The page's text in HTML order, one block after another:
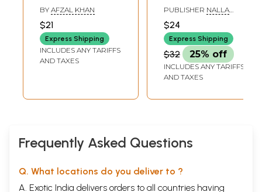
Poem in Urdu)
BY AFZAL KHAN
$21
Express Shipping
INCLUDES ANY TARIFFS
AND TAXES
for Children with
Complete Letters
in Grooves to
Learn Thoroughly
by Tracing with
Pencil
PUBLISHER NALLA
PUBLICATIONS
PRIVATE LIMITED,
HYDERABAD
$24
Express Shipping
$32 25% off
INCLUDES ANY TARIFFS
AND TAXES
Frequently Asked Questions
Q. What locations do you deliver to ?
A. Exotic India delivers orders to all countries having